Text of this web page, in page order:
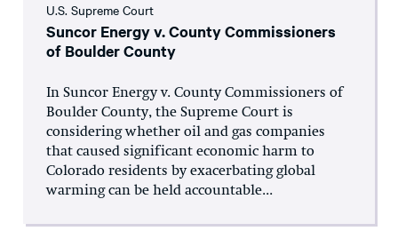
U.S. Supreme Court
Suncor Energy v. County Commissioners
of Boulder County
In Suncor Energy v. County Commissioners of
Boulder County, the Supreme Court is
considering whether oil and gas companies
that caused significant economic harm to
Colorado residents by exacerbating global
warming can be held accountable...